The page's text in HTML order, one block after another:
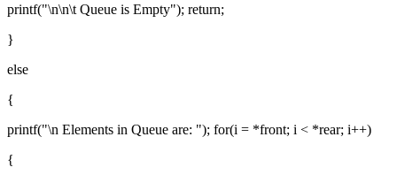
printf("\n\n\t Queue is Empty"); return;
}
else
{
printf("\n Elements in Queue are: "); for(i = *front; i < *rear; i++)
{